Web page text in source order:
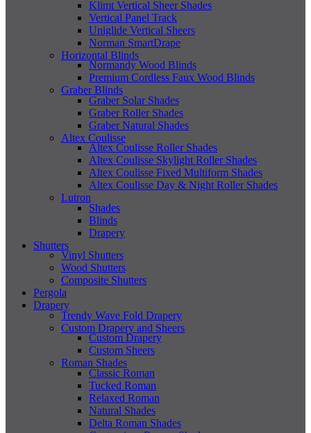
Klimt Vertical Sheer Shades
Vertical Panel Track
Uniglide Vertical Sheers
Norman SmartDrape
Horizontal Blinds
Normandy Wood Blinds
Premium Cordless Faux Wood Blinds
Graber Blinds
Graber Solar Shades
Graber Roller Shades
Graber Natural Shades
Altex Coulisse
Altex Coulisse Roller Shades
Altex Coulisse Skylight Roller Shades
Altex Coulisse Fixed Multiform Shades
Altex Coulisse Day & Night Roller Shades
Lutron
Shades
Blinds
Drapery
Shutters
Vinyl Shutters
Wood Shutters
Composite Shutters
Pergola
Drapery
Trendy Wave Fold Drapery
Custom Drapery and Sheers
Custom Drapery
Custom Sheers
Roman Shades
Classic Roman
Tucked Roman
Relaxed Roman
Natural Shades
Delta Roman Shades